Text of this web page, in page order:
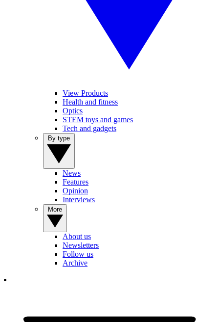
View Products
Health and fitness
Optics
STEM toys and games
Tech and gadgets
News
Features
Opinion
Interviews
About us
Newsletters
Follow us
Archive